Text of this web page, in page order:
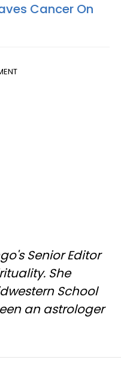
Cancer On
Senior Editor
She
School
an astrologer